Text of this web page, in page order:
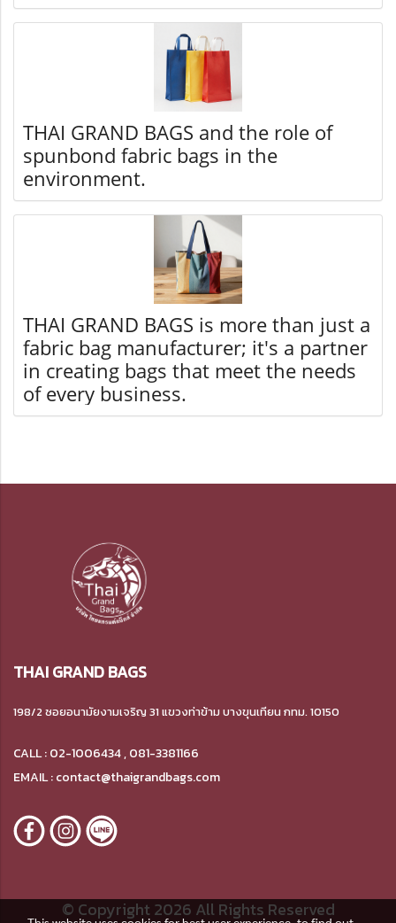
THAI GRAND BAGS and the role of
spunbond fabric bags in the
environment.
THAI GRAND BAGS is more than just a
fabric bag manufacturer; it's a partner
in creating bags that meet the needs
of every business.
THAI GRAND BAGS
198/2 ซอยอนามัยงามเจริญ 31 แขวงท่าข้าม บางขุนเทียน กทม. 10150
CALL : 02-1006434 , 081-3381166
EMAIL : contact@thaigrandbags.com
© Copyright 2026 All Rights Reserved